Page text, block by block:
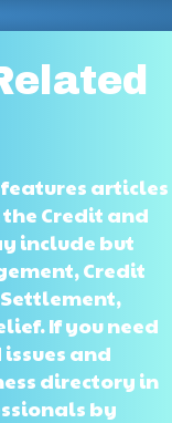
articles
Credit and
include but
Credit
If you need
and
directory in
by